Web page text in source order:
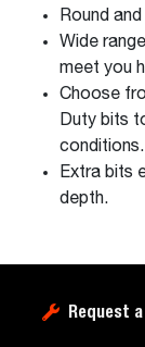
Round
Wide
meet you
Choose
Duty bits
conditions.
Extra bits
depth.
Request